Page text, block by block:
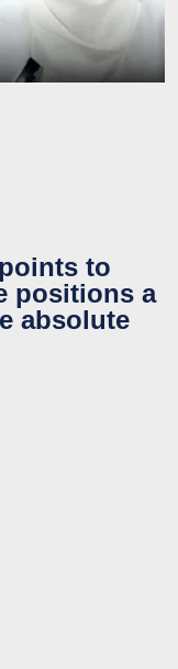
to
positions a
absolute